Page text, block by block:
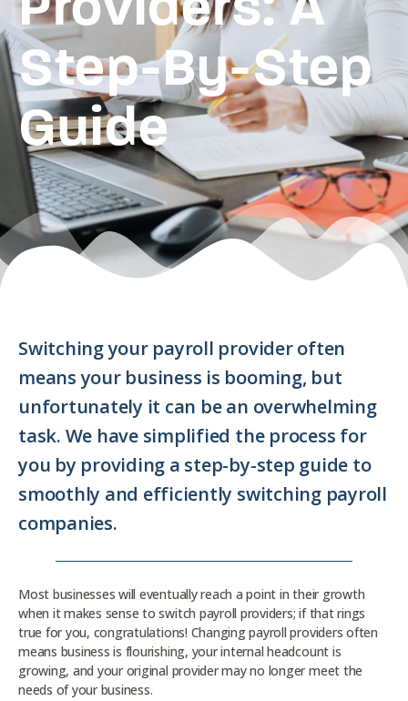
Providers: A
Step-By-Step
Guide
Switching your payroll provider often
means your business is booming, but
unfortunately it can be an overwhelming
task. We have simplified the process for
you by providing a step-by-step guide to
smoothly and efficiently switching payroll
companies.
Most businesses will eventually reach a point in their growth
when it makes sense to switch payroll providers; if that rings
true for you, congratulations! Changing payroll providers often
means business is flourishing, your internal headcount is
growing, and your original provider may no longer meet the
needs of your business.